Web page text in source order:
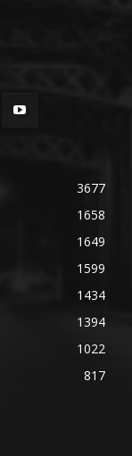
3677
1658
1649
1599
1434
1394
1022
817